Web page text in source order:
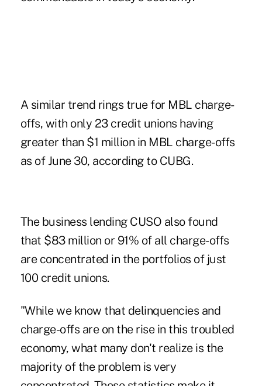
A similar trend rings true for MBL charge-
offs, with only 23 credit unions having
greater than $1 million in MBL charge-offs
as of June 30, according to CUBG.
The business lending CUSO also found
that $83 million or 91% of all charge-offs
are concentrated in the portfolios of just
100 credit unions.
"While we know that delinquencies and
charge-offs are on the rise in this troubled
economy, what many don't realize is the
majority of the problem is very